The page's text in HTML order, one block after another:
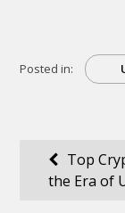
Posted in:
Post
navigation
Top
the Era of